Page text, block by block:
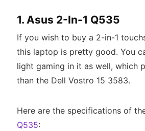
1. Asus 2-In-1 Q535
If you wish to buy a 2-in-1
this laptop is pretty good. You
light gaming in it as well, which
than the Dell Vostro 15 3583.
Here are the specifications of
Q535: